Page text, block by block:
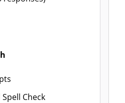
Check